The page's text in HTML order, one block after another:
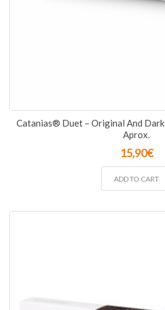
Catanias® Duet – Original And
Aprox.
15,90€
ADD TO CART